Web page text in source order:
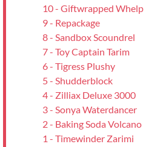
10 - Giftwrapped Whelp
9 - Repackage
8 - Sandbox Scoundrel
7 - Toy Captain Tarim
6 - Tigress Plushy
5 - Shudderblock
4 - Zilliax Deluxe 3000
3 - Sonya Waterdancer
2 - Baking Soda Volcano
1 - Timewinder Zarimi